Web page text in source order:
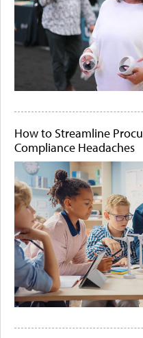
How to Streamline
Compliance Headaches